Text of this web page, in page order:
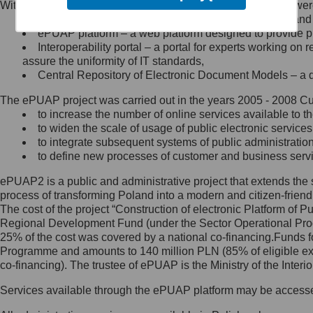
Minister Cyfryzacji.
się, wysyłając:
list na adres jego siedziby: Al.
Ujazdowskie 1/3, 00-583
Królewska 27, 00-060
Warszawa,
wiadomość e-mail na adres:
mc@mc.gov.pl
Jak skontaktować się z
Inspektorem Ochrony Danych
Administrator wyznaczył Inspektora
Ochrony Danych, z którym
skontaktujesz się, wysyłając:
list na adres: ul. Królewska 27,
Within the project, the following functionalities and services
Public services catalogue – a method of presenting
ePUAP platform – a web platform designed to provide
Interoperability portal – a portal for experts working
assure the uniformity of IT standards,
Central Repository of Electronic Document Models –
The ePUAP project was carried out in the years 2005 - 2008
to increase the number of online services available to
to widen the scale of usage of public electronic
to integrate subsequent systems of public
to define new processes of customer and business
ePUAP2 is a public and administrative project that extends
process of transforming Poland into a modern and citizen-
The cost of the project “Construction of electronic Platform of
Regional Development Fund (under the Sector Operational
25% of the cost was covered by a national co-
Programme and amounts to 140 million PLN (85% of eligible
co-financing). The trustee of ePUAP is the Ministry of the
Services available through the ePUAP platform may be